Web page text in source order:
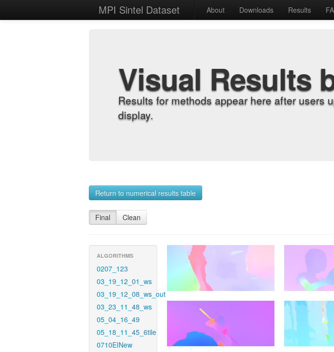
MPI Sintel Dataset About Downloads Results
Visual Results
Results for methods appear here after users
display.
Return to numerical results table
Final Clean
ALGORITHMS
0207_123
03_19_12_01_ws
03_19_12_08_ws_out
03_23_11_48_ws
05_04_16_49
05_18_11_45_6tile
0710EINew